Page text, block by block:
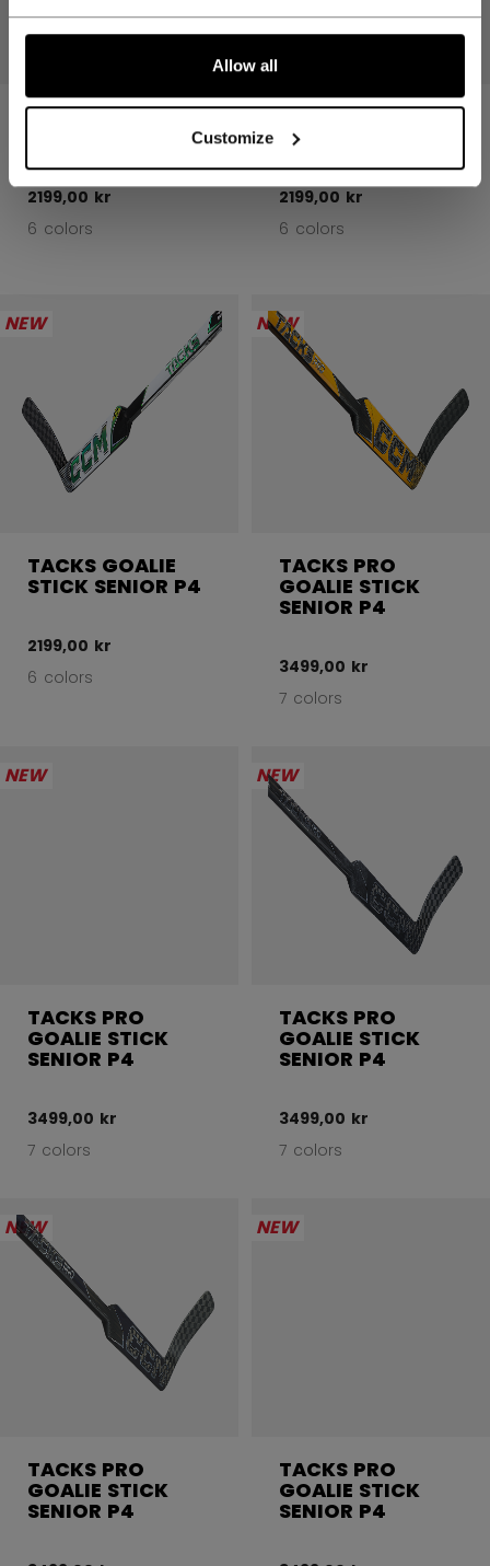
Allow all
Customize
TACKS GOALIE
STICK SENIOR P4
2199,00 kr
6 colors
TACKS GOALIE
STICK SENIOR P4
2199,00 kr
6 colors
NEW
TACKS GOALIE
STICK SENIOR P4
2199,00 kr
6 colors
NEW
TACKS PRO
GOALIE STICK
SENIOR P4
3499,00 kr
7 colors
NEW
TACKS PRO
GOALIE STICK
SENIOR P4
3499,00 kr
7 colors
NEW
TACKS PRO
GOALIE STICK
SENIOR P4
3499,00 kr
7 colors
NEW
TACKS PRO
GOALIE STICK
SENIOR P4
NEW
TACKS PRO
GOALIE STICK
SENIOR P4